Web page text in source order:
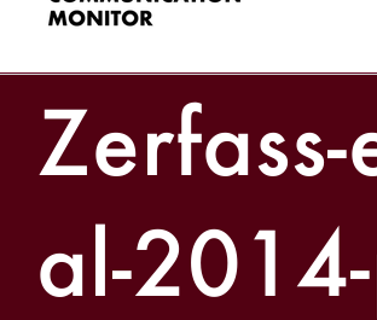
Zerfass-
al-